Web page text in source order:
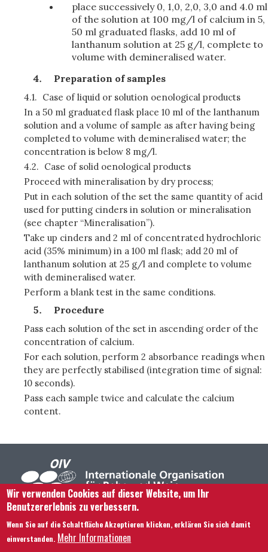
place successively 0, 1,0, 2,0, 3,0 and 4.0 ml
of the solution at 100 mg/l of calcium in 5,
50 ml graduated flasks, add 10 ml of
lanthanum solution at 25 g/l, complete to
volume with demineralised water.
Preparation of samples
4.1. Case of liquid or solution oenological products
In a 50 ml graduated flask place 10 ml of the lanthanum
solution and a volume of sample as after having being
completed to volume with demineralised water; the
concentration is below 8 mg/l.
4.2. Case of solid oenological products
Proceed with mineralisation by dry process;
Put in each solution of the set the same quantity of acid
used for putting cinders in solution or mineralisation
(see chapter “Mineralisation”).
Take up cinders and 2 ml of concentrated hydrochloric
acid (35% minimum) in a 100 ml flask; add 20 ml of
lanthanum solution at 25 g/l and complete to volume
with demineralised water.
Perform a blank test in the same conditions.
Procedure
Pass each solution of the set in ascending order of the
concentration of calcium.
For each solution, perform 2 absorbance readings when
they are perfectly stabilised (integration time of signal:
10 seconds).
Pass each sample twice and calculate the calcium
content.
Footer menu
Kontaktieren Sie uns
Rechtliche Hinweise
Bedingungen und Konditionen
Übersicht über unsere Website
Wir verwenden Cookies auf dieser Website, um Ihr
Benutzererlebnis zu verbessern.
Wenn Sie auf die Schaltfläche Akzeptieren klicken, erklären Sie sich damit
einverstanden. Mehr Informationen